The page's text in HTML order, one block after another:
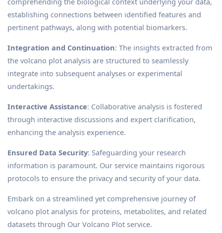
establishing connections between identified features and
pertinent pathways, along with potential biomarkers.
Integration and Continuation: The insights extracted from
the volcano plot analysis are structured to seamlessly
integrate into subsequent analyses or experimental
undertakings.
Interactive Assistance: Collaborative analysis is fostered
through interactive discussions and expert clarification,
enhancing the analysis experience.
Ensured Data Security: Safeguarding your research
information is paramount. Our service maintains rigorous
protocols to ensure the privacy and security of your data.
Embark on a streamlined yet comprehensive journey of
volcano plot analysis for proteins, metabolites, and related
datasets through Our Volcano Plot service.